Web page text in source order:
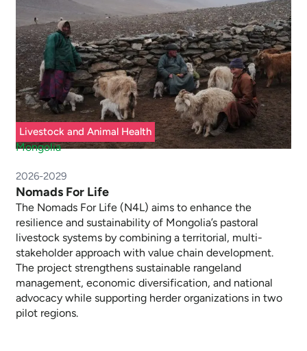
Livestock and Animal Health
Mongolia
2026-2029
Nomads For Life
The Nomads For Life (N4L) aims to enhance the
resilience and sustainability of Mongolia’s pastoral
livestock systems by combining a territorial, multi-
stakeholder approach with value chain development.
The project strengthens sustainable rangeland
management, economic diversification, and national
advocacy while supporting herder organizations in two
pilot regions.